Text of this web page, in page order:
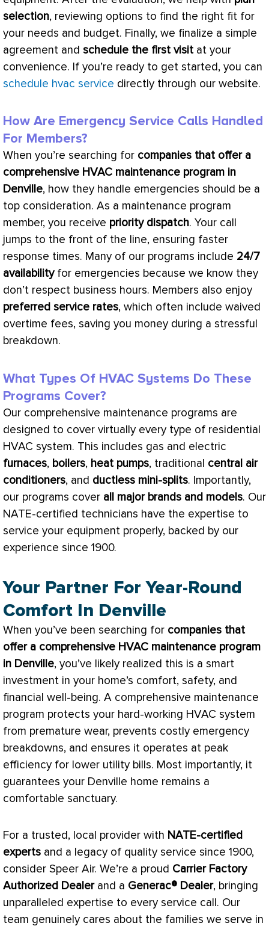
selection, reviewing options to find the right fit for
your needs and budget. Finally, we finalize a simple
agreement and schedule the first visit at your
convenience. If you’re ready to get started, you can
schedule hvac service directly through our website.
How Are Emergency Service Calls Handled
For Members?
When you’re searching for companies that offer a
comprehensive HVAC maintenance program in
Denville, how they handle emergencies should be a
top consideration. As a maintenance program
member, you receive priority dispatch. Your call
jumps to the front of the line, ensuring faster
response times. Many of our programs include 24/7
availabilityfor emergencies because we know they
don’t respect business hours. Members also enjoy
preferred service rates, which often include waived
overtime fees, saving you money during a stressful
breakdown.
What Types Of HVAC Systems Do These
Programs Cover?
Our comprehensive maintenance programs are
designed to cover virtually every type of residential
HVAC system. This includes gas and electric
furnaces, boilers, heat pumps, traditional central air
conditioners, and ductless mini-splits. Importantly,
our programs cover all major brands and models. Our
NATE-certified technicians have the expertise to
service your equipment properly, backed by our
experience since 1900.
Your Partner For Year-Round
Comfort In Denville
When you’ve been searching for companies that
offer a comprehensive HVAC maintenance program
in Denville, you’ve likely realized this is a smart
investment in your home’s comfort, safety, and
financial well-being. A comprehensive maintenance
program protects your hard-working HVAC system
from premature wear, prevents costly emergency
breakdowns, and ensures it operates at peak
efficiency for lower utility bills. Most importantly, it
guarantees your Denville home remains a
comfortable sanctuary.
For a trusted, local provider with NATE-certified
experts and a legacy of quality service since 1900,
consider Speer Air. We’re a proud Carrier Factory
Authorized Dealerand a Generac® Dealer, bringing
unparalleled expertise to every service call. Our
team genuinely cares about the families we serve in